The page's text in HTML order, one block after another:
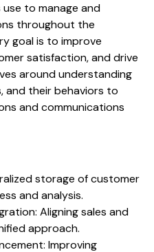
to manage and
throughout the
goal is to improve
satisfaction, and drive
around understanding
and their behaviors to
and communications
storage of customer
and analysis.
Aligning sales and
approach.
Improving